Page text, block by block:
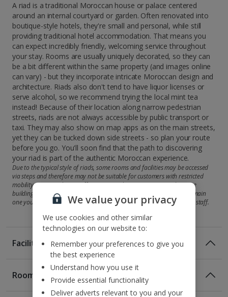
A riad is a traditional Moroccan house or palace centered
around an internal courtyard or garden. Often renovated into
boutique-style hotels, they're small and personal, while still
providing traditional hotel accommodation. That means you
can expect incredibly friendly, welcoming service throughout
your stay. Rooms are usually uniquely decorated, so they can
be a bit different within the same property (and images online
can vary) - but they incorporate intricate Moroccan design and
architecture. Riads also don't tend to have liquor licenses or
serve alcohol, so we recommend trying the local mint tea
instead! Because of their location along narrow pedestrian
streets, riads are not always accessible by public transport or
taxi. They may also show on map apps as on the main streets,
yet they can be tucked down side streets - so plan your route
before you go. You'll soon find that the path to discovering
your riad is part of the authentic Moroccan experience.
Due to the typical style of riads, some rooms and facilities may be accessed
via steps and therefore may not be suitable for customers with restricted
mobility. Some riads may offer accommodation across more than one
building, so your room may be in a second property rather than the main
one you'll check in at. But you'll be shown there by the attentive hotel staff.
Facilities
Standard Double or Twin rooms sleep up to 2 adults and
Rooms
We value your privacy
We use cookies and other similar
technologies on our website to:
Remember your preferences to give you
the best experience
Understand how you use it
Provide essential functionality
Deliver adverts relevant to you and your